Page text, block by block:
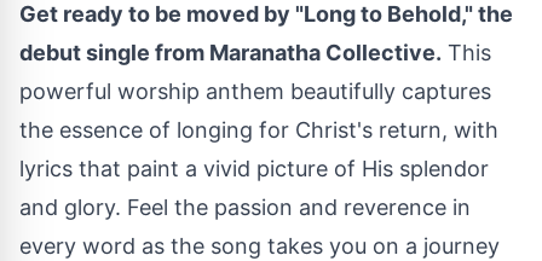
Get ready to be moved by "Long to Behold," the
debut single from Maranatha Collective. This
powerful worship anthem beautifully captures
the essence of longing for Christ's return, with
lyrics that paint a vivid picture of His splendor
and glory. Feel the passion and reverence in
every word as the song takes you on a journey